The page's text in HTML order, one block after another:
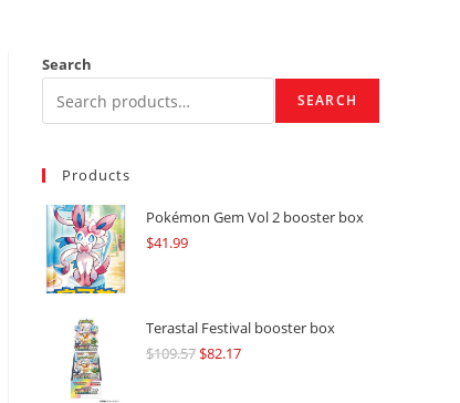
Search
SEARCH
Products
Pokémon Gem Vol 2 booster box
$41.99
Terastal Festival booster box
$109.57Original
$82.17Current